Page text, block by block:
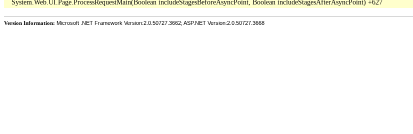
Version Information: Microsoft .NET Framework Version:2.0.50727.3662; ASP.NET Version:2.0.50727.3668